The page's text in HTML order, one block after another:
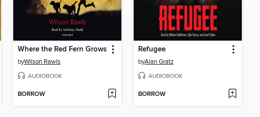
Where the Red Fern Grows
byWilson Rawls
AUDIOBOOK
BORROW
Refugee
byAlan Gratz
AUDIOBOOK
BORROW